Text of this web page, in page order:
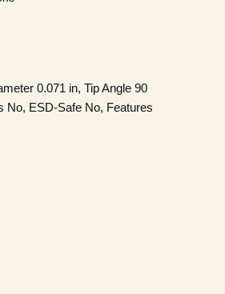
0.071 in, Tip Angle 90
No, ESD-Safe No, Features